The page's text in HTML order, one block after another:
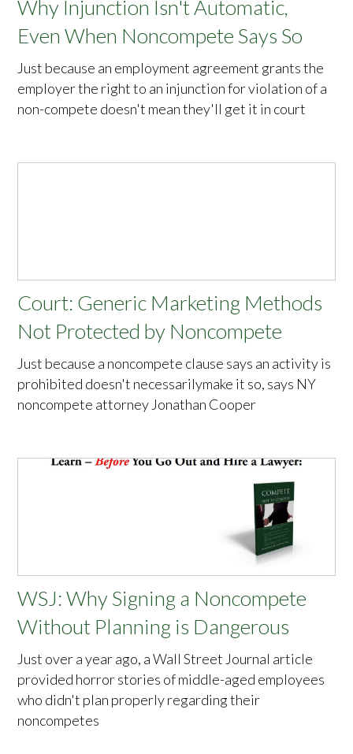
Why Injunction Isn't Automatic,
Even When Noncompete Says So
Just because an employment agreement grants the
employer the right to an injunction for violation of a
non-compete doesn't mean they'll get it in court
Court: Generic Marketing Methods
Not Protected by Noncompete
Just because a noncompete clause says an activity is
prohibited doesn't necessarilymake it so, says NY
noncompete attorney Jonathan Cooper
WSJ: Why Signing a Noncompete
Without Planning is Dangerous
Just over a year ago, a Wall Street Journal article
provided horror stories of middle-aged employees
who didn't plan properly regarding their
noncompetes